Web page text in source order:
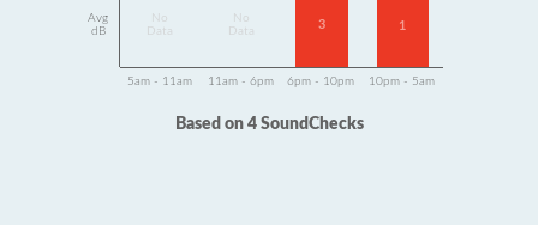
Avg
dB
Data
Data
3 1
5am - 11am 11am - 6pm 6pm - 10pm 10pm - 5am
Based on 4 SoundChecks